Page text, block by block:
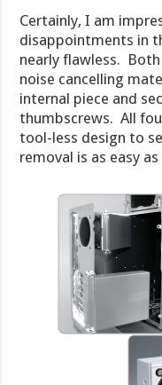
Certainly, I am
disappointments in
nearly flawless.
noise cancelling
internal piece and
thumbscrews. All
tool-less design to
removal is as easy